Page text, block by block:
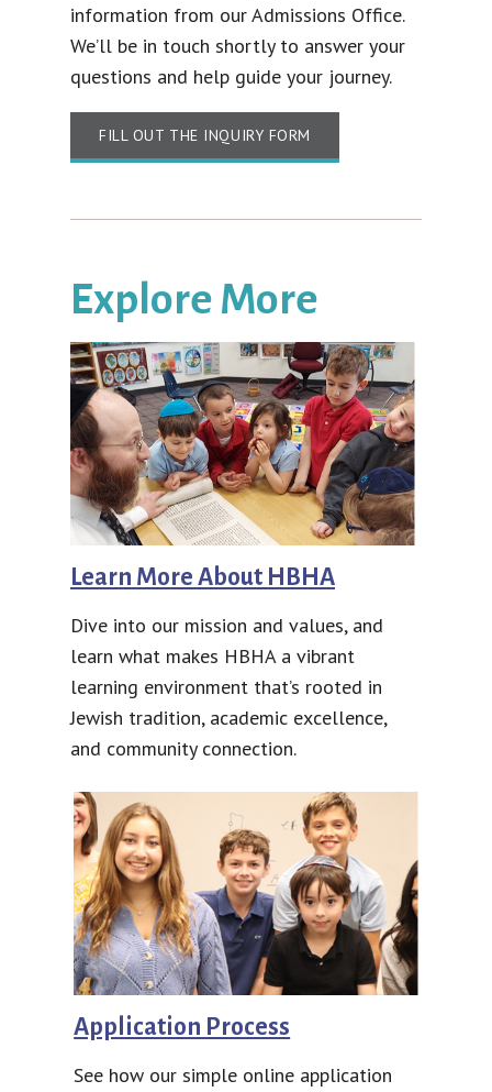
information from our Admissions Office.
We’ll be in touch shortly to answer your
questions and help guide your journey.
FILL OUT THE INQUIRY FORM
Explore More
Learn More About HBHA
Dive into our mission and values, and
learn what makes HBHA a vibrant
learning environment that’s rooted in
Jewish tradition, academic excellence,
and community connection.
Application Process
See how our simple online application